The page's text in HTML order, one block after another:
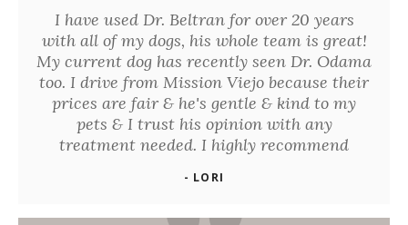
I have used Dr. Beltran for over 20 years
with all of my dogs, his whole team is great!
My current dog has recently seen Dr. Odama
too. I drive from Mission Viejo because their
prices are fair & he's gentle & kind to my
pets & I trust his opinion with any
treatment needed. I highly recommend
- LORI